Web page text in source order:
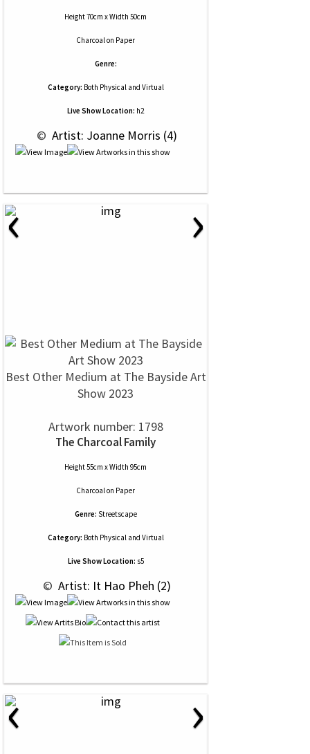
Height 70cm x Width 50cm
Charcoalon Paper
Genre:
Category: Both Physical and Virtual
Live Show Location: h2
© Artist: Joanne Morris (4)
‹ ›
Best Other Medium at The Bayside Art
Show 2023
Artwork number: 1798
The Charcoal Family
Height 55cm x Width 95cm
Charcoalon Paper
Genre: Streetscape
Category: Both Physical and Virtual
Live Show Location: s5
© Artist: It Hao Pheh (2)
‹ ›